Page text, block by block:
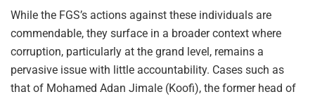
While the FGS’s actions against these individuals are
commendable, they surface in a broader context where
corruption, particularly at the grand level, remains a
pervasive issue with little accountability. Cases such as
that of Mohamed Adan Jimale (Koofi), the former head of